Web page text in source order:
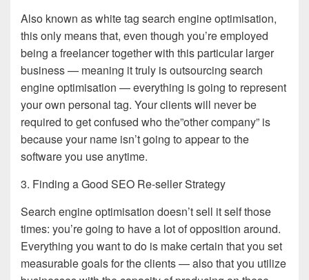
Also known as white tag search engine optimisation,
this only means that, even though you’re employed
being a freelancer together with this particular larger
business — meaning it truly is outsourcing search
engine optimisation — everything is going to represent
your own personal tag. Your clients will never be
required to get confused who the”other company” is
because your name isn’t going to appear to the
software you use anytime.
3. Finding a Good SEO Re-seller Strategy
Search engine optimisation doesn’t sell it self those
times: you’re going to have a lot of opposition around.
Everything you want to do is make certain that you set
measurable goals for the clients — also that you utilize